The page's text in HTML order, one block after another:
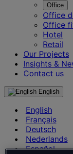
Office
Office
Office
Hotel
Retail
Our Projects
Insights &
Contact us
English
English
Français
Deutsch
Nederlands
Español